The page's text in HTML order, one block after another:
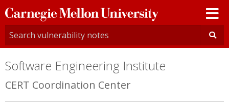
Carnegie
Mellon
University
Software Engineering Institute
CERT Coordination Center